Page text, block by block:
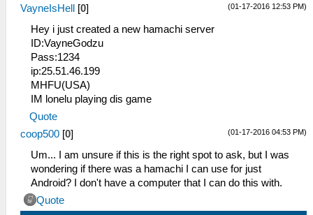
(01-17-2016 12:53 PM)
VayneIsHell [0]
Hey i just created a new hamachi server
ID:VayneGodzu
Pass:1234
ip:25.51.46.199
MHFU(USA)
IM lonelu playing dis game
Quote
(01-17-2016 04:53 PM)
coop500 [0]
Um... I am unsure if this is the right spot to ask, but I was
wondering if there was a hamachi I can use for just
Android? I don't have a computer that I can do this with.
Quote